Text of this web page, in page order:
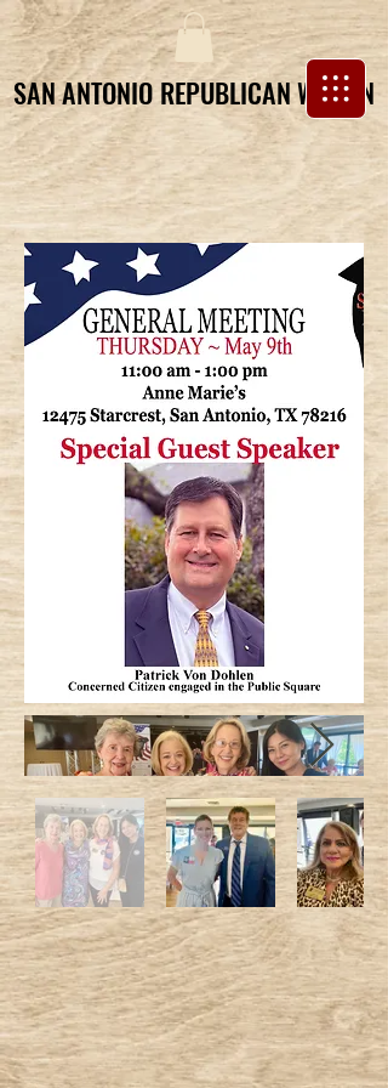
SAN ANTONIO REPUBLICAN WOMEN
SAN ANTONIO REPUBLICAN WOMEN